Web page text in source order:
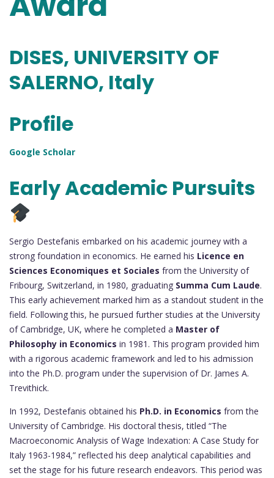
DISES, UNIVERSITY OF
SALERNO, Italy
Profile
Google Scholar
Early Academic Pursuits
Sergio Destefanis embarked on his academic journey with a
strong foundation in economics. He earned his Licence en
Sciences Economiques et Sociales from the University of
Fribourg, Switzerland, in 1980, graduating Summa Cum Laude.
This early achievement marked him as a standout student in the
field. Following this, he pursued further studies at the University
of Cambridge, UK, where he completed a Master of
Philosophy in Economics in 1981. This program provided him
with a rigorous academic framework and led to his admission
into the Ph.D. program under the supervision of Dr. James A.
Trevithick.
In 1992, Destefanis obtained his Ph.D. in Economics from the
University of Cambridge. His doctoral thesis, titled “The
Macroeconomic Analysis of Wage Indexation: A Case Study for
Italy 1963-1984,” reflected his deep analytical capabilities and
set the stage for his future research endeavors. This period was